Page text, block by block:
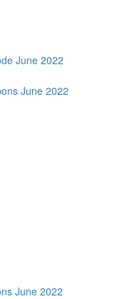
June 2022
June 2022